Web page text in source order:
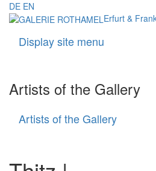
DE EN
Erfurt &
Display site menu
Artists of the Gallery
Artists of the Gallery